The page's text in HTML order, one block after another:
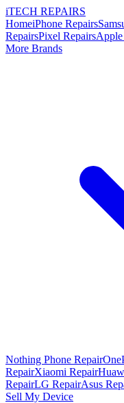
iTECH REPAIRS
HomeiPhone Repairs
RepairsPixel RepairsApple
More Brands
Nothing Phone Repair
RepairXiaomi Repair
RepairLG RepairAsus
Sell My Device